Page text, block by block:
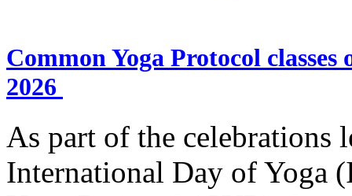
Common Yoga Protocol
2026
As part of the celebrations
International Day of Yoga